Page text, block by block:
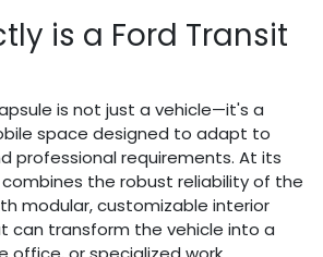
is a Ford Transit
is not just a vehicle—it's a
space designed to adapt to
professional requirements. At its
the robust reliability of the
modular, customizable interior
can transform the vehicle into a